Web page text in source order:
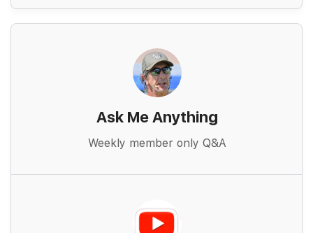
Ask Me Anything
Weekly member only Q&A